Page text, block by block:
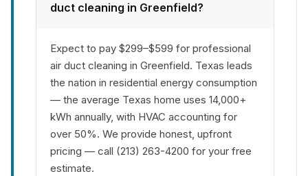
duct cleaning in Greenfield?
Expect to pay $299–$599 for professional
air duct cleaning in Greenfield. Texas leads
the nation in residential energy consumption
— the average Texas home uses 14,000+
kWh annually, with HVAC accounting for
over 50%. We provide honest, upfront
pricing — call (213) 263-4200 for your free
estimate.